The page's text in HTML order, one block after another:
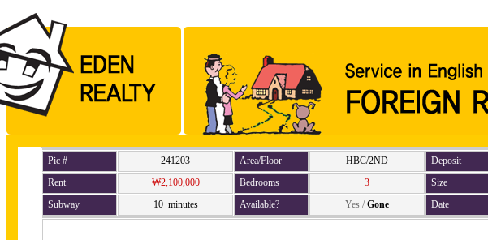
Pic # 241203 Area/Floor HBC/2ND
Deposit
Rent
₩2,100,000 Bedrooms 3
Size
Subway
10 minutes Available? Yes / Gone Date